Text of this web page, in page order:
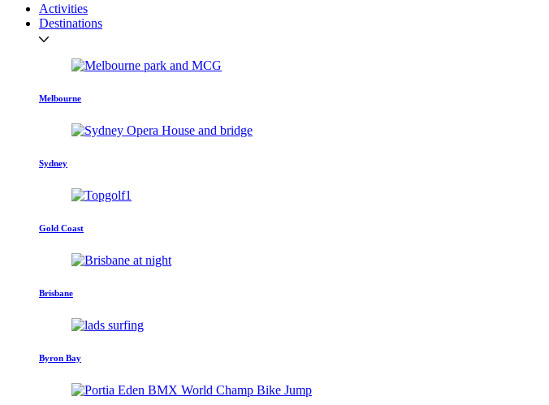
Activities
Destinations
Melbourne
Sydney
Gold Coast
Brisbane
Byron Bay